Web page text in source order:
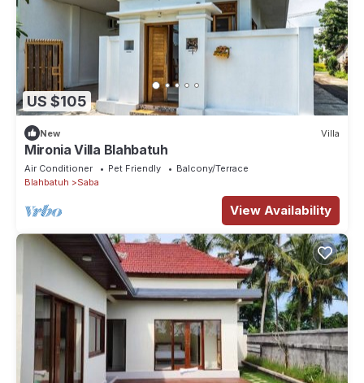
US $105
New Villa
Mironia Villa Blahbatuh
Air Conditioner Pet Friendly
Balcony/Terrace
Blahbatuh
Saba
View Availability